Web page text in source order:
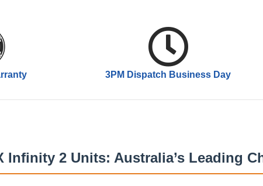
3PM Dispatch Business Day
Infinity 2 Units: Australia’s Leading